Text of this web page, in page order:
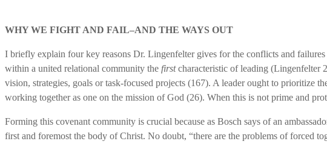
WHY WE FIGHT AND FAIL–AND THE WAYS OUT
I briefly explain four key reasons Dr. Lingenfelter gives for the conflicts and
within a united relational community the firstcharacteristic of leading (Lingenfelter
vision, strategies, goals or task-focused projects (167). A leader ought to prioritize
working together as one on the mission of God (26). When this is not prime and
Forming this covenant community is crucial because as Bosch says of an
first and foremost the body of Christ. No doubt, “there are the problems of forced